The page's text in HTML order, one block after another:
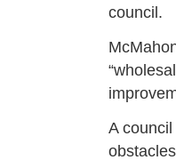
council.
A